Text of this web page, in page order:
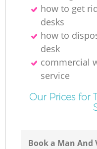
how to get
desks
how to
desk
commercial
service
Our Prices for
Book a Man And